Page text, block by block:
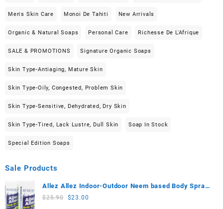
Men's Skin Care Monoi De Tahiti New Arrivals
Organic & Natural Soaps Personal Care Richesse De L'Afrique
SALE & PROMOTIONS Signature Organic Soaps
Skin Type-Antiaging, Mature Skin
Skin Type-Oily, Congested, Problem Skin
Skin Type-Sensitive, Dehydrated, Dry Skin
Skin Type-Tired, Lack Lustre, Dull Skin Soap In Stock
Special Edition Soaps
Sale Products
Allez Allez Indoor-Outdoor Neem based Body Spray
(100ml) 2-Piece Set
$25.90 Original
$23.00